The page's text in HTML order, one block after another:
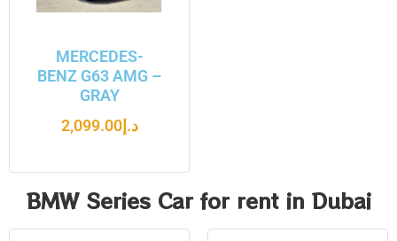
MERCEDES-
BENZ G63 AMG –
GRAY
د.إ2,099.00
BMW Series Car for rent in Dubai